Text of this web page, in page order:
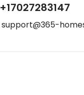
+17027283147
support@365-